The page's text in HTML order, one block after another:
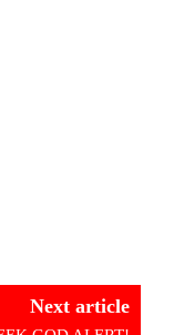
Next article